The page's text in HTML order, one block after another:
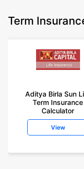
Term
Aditya Birla Sun
Term Insurance
Calculator
View